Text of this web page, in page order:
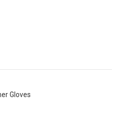
Gloves